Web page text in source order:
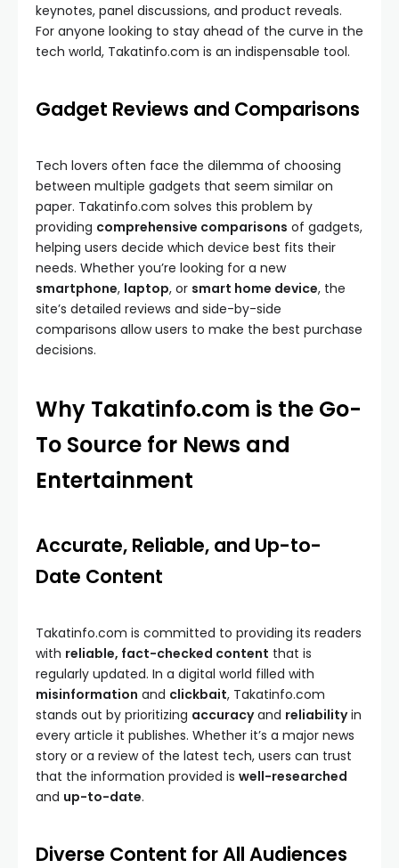
keynotes, panel discussions, and product reveals.
For anyone looking to stay ahead of the curve in the
tech world, Takatinfo.com is an indispensable tool.
Gadget Reviews and Comparisons
Tech lovers often face the dilemma of choosing
between multiple gadgets that seem similar on
paper. Takatinfo.com solves this problem by
providing comprehensive comparisons of gadgets,
helping users decide which device best fits their
needs. Whether you’re looking for a new
smartphone, laptop, or smart home device, the
site’s detailed reviews and side-by-side
comparisons allow users to make the best purchase
decisions.
Why Takatinfo.com is the Go-
To Source for News and
Entertainment
Accurate, Reliable, and Up-to-
Date Content
Takatinfo.com is committed to providing its readers
with reliable, fact-checked content that is
regularly updated. In a digital world filled with
misinformation and clickbait, Takatinfo.com
stands out by prioritizing accuracyand reliabilityin
every article it publishes. Whether it’s a major news
story or a review of the latest tech, users can trust
that the information provided is well-researched
and up-to-date.
Diverse Content for All Audiences